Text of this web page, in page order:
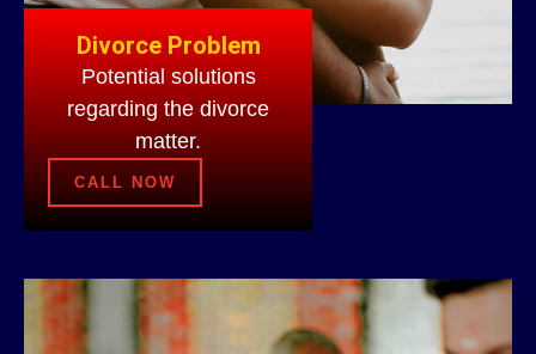
Divorce Problem
Potential solutions
regarding the divorce
matter.
CALL NOW